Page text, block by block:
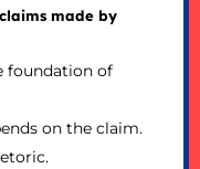
made by
foundation of
on the claim.